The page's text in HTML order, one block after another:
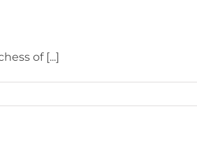
of [...]